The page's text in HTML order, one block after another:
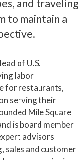
and traveling
to maintain a
of U.S.
labor
for restaurants,
serving their
Mile Square
is board member
advisors
sales and customer